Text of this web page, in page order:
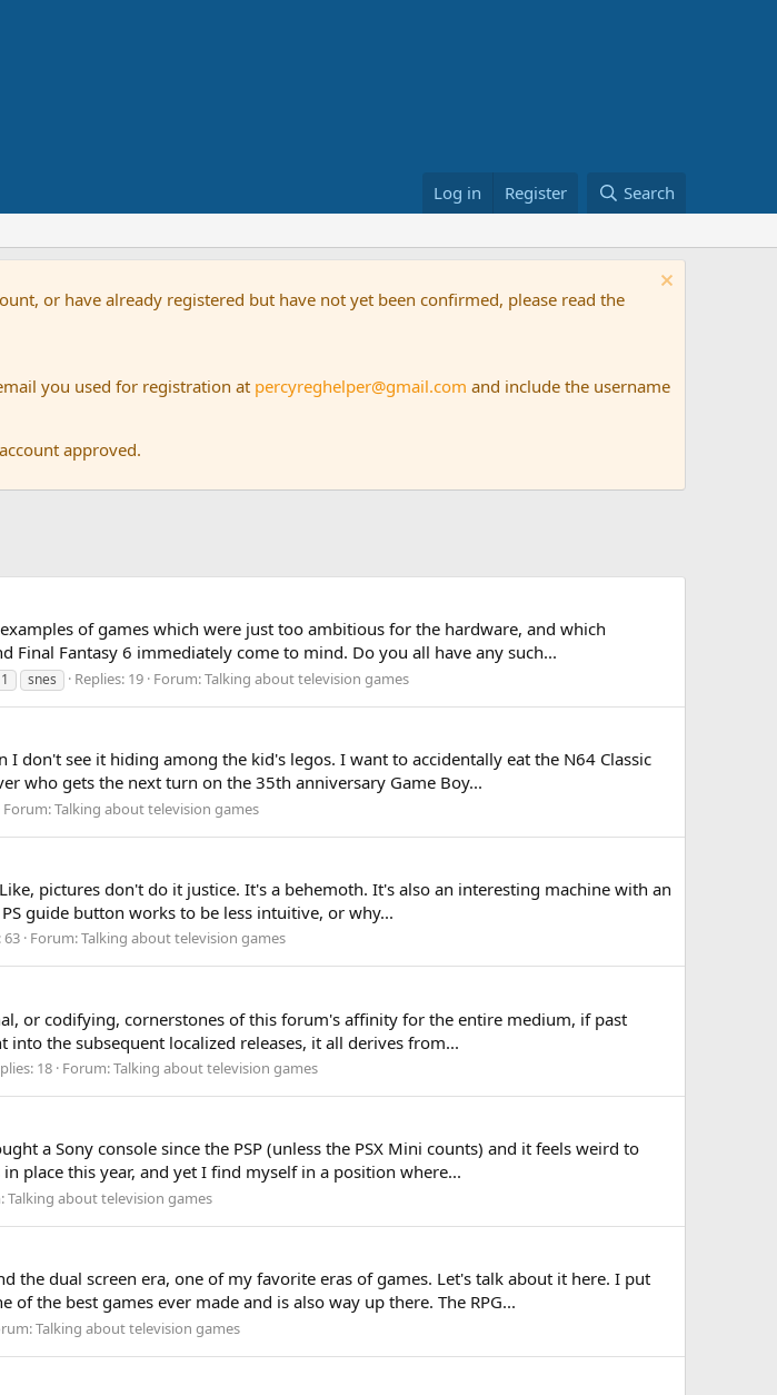
Log in Register Search
or have already registered but have not yet been confirmed, please read the
you used for registration at percyreghelper@gmail.com and include the username
approved.
of games which were just too ambitious for the hardware, and which
Fantasy 6 immediately come to mind. Do you all have any such...
snes Replies: 19 Forum:Talking about television games
don't see it hiding among the kid's legos. I want to accidentally eat the N64 Classic
who gets the next turn on the 35th anniversary Game Boy...
Forum:Talking about television games
pictures don't do it justice. It's a behemoth. It's also an interesting machine with an
guide button works to be less intuitive, or why...
63 Forum:Talking about television games
or codifying, cornerstones of this forum's affinity for the entire medium, if past
the subsequent localized releases, it all derives from...
18 Forum:Talking about television games
a Sony console since the PSP (unless the PSX Mini counts) and it feels weird to
place this year, and yet I find myself in a position where...
Talking about television games
the dual screen era, one of my favorite eras of games. Let's talk about it here. I put
the best games ever made and is also way up there. The RPG...
Talking about television games